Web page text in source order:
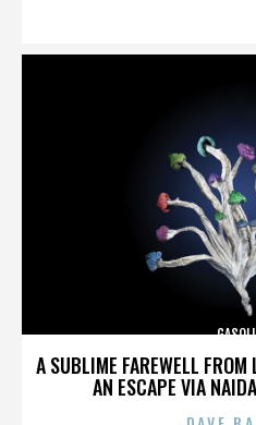
A SUBLIME FAREWELL
AN ESCAPE VIA